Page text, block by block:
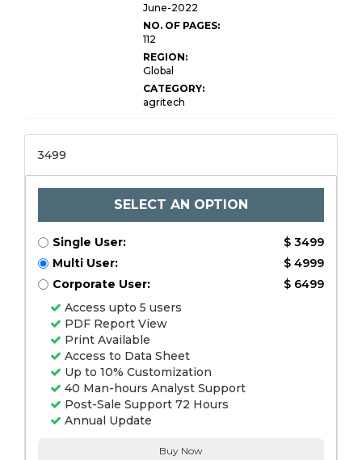
June-2022
NO. OF PAGES:
112
REGION:
Global
CATEGORY:
agritech
3499
SELECT AN OPTION
Single User:
$ 3499
Multi User:
$ 4999
Corporate User:
$ 6499
Access upto 5 users
PDF Report View
Print Available
Access to Data Sheet
Up to 10% Customization
40 Man-hours Analyst Support
Post-Sale Support 72 Hours
Annual Update
Buy Now